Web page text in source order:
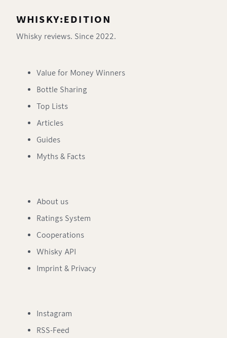
WHISKY:EDITION
Whisky reviews. Since 2022.
Value for Money Winners
Bottle Sharing
Top Lists
Articles
Guides
Myths & Facts
About us
Ratings System
Cooperations
Whisky API
Imprint & Privacy
Instagram
RSS-Feed